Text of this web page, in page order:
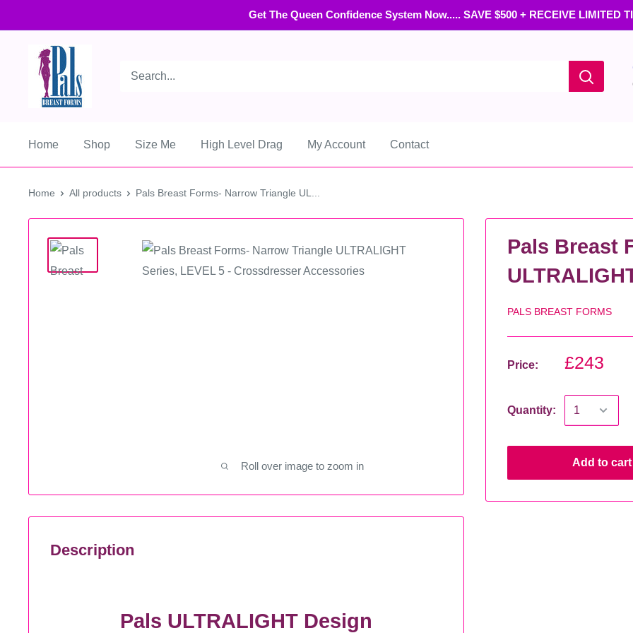
Get The Queen Confidence System Now..... SAVE $500 + RECEIVE LIMITED
Home Shop Size Me High Level Drag My Account Contact
Home All products Pals Breast Forms- Narrow Triangle UL...
Roll over image to zoom in
Pals Breast
PALS BREAST FORMS
Price: £243
Quantity:
Add to cart
Description
Pals ULTRALIGHT Design